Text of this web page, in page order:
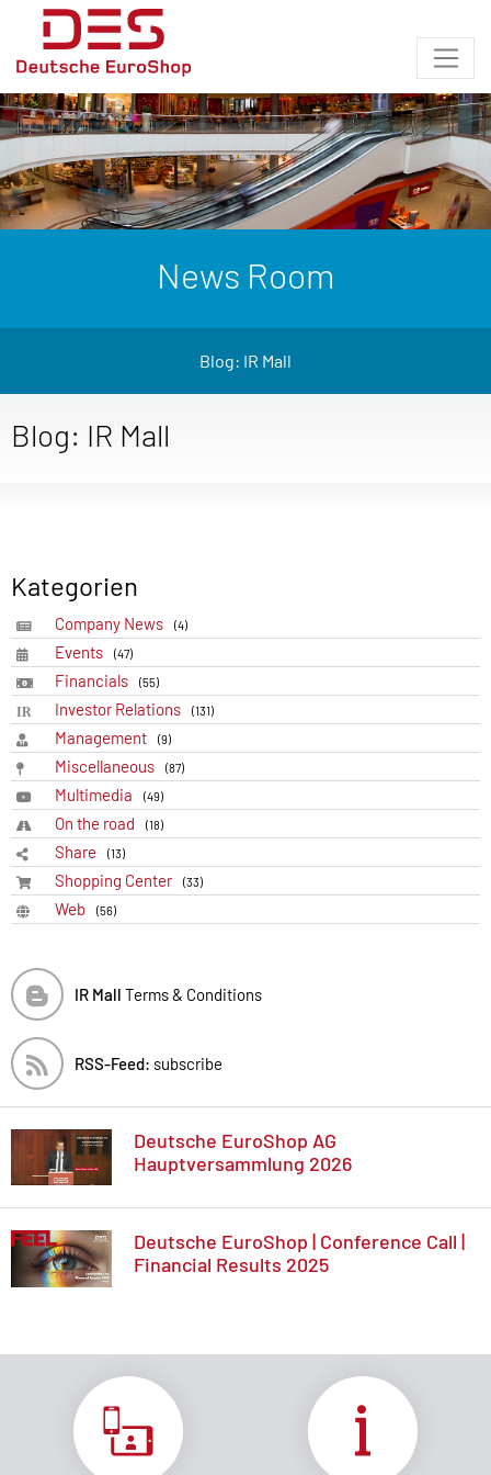
News Room
Blog: IR Mall
Blog: IR Mall
Kategorien
Company News (4)
Events (47)
Financials (55)
Investor Relations (131)
Management (9)
Miscellaneous (87)
Multimedia (49)
On the road (18)
Share (13)
Shopping Center (33)
Web (56)
IR Mall Terms & Conditions
RSS-Feed: subscribe
Deutsche EuroShop AG
Hauptversammlung 2026
Deutsche EuroShop | Conference Call |
Financial Results 2025